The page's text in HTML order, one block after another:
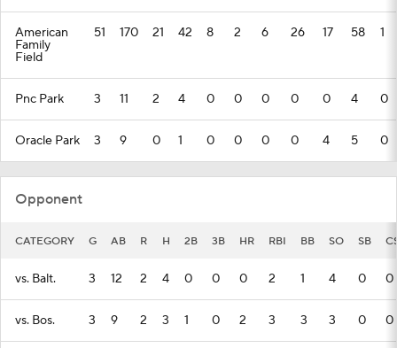
American
Family
Field
51 170 21 42 8 2 6 26 17 58 1
Pnc Park 3 11 2 4 0 0 0 0 0 4 0
Oracle Park 3 9 0 1 0 0 0 0 4 5 0
Opponent
CATEGORY G AB R H 2B 3B HR RBI BB SO SB
vs. Balt. 3 12 2 4 0 0 0 2 1 4 0 0
vs. Bos. 3 9 2 3 1 0 2 3 3 3 0 0